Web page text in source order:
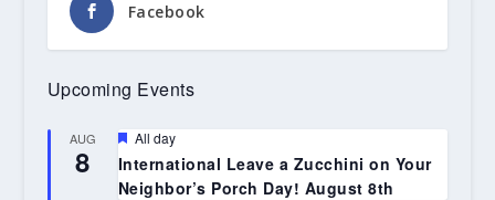
Facebook
Upcoming Events
AUG
8
Featured
All day
International Leave a Zucchini on Your
Neighbor’s Porch Day! August 8th